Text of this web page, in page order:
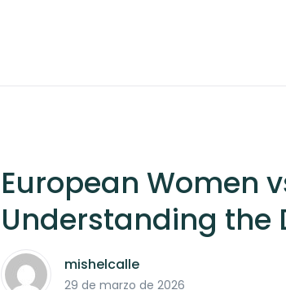
European Women
Understanding the
mishelcalle
29 de marzo de 2026